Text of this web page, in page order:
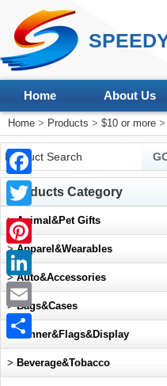
Home About Us
Home > Products > $10 or more >
Products Category
>Animal&Pet Gifts
>Apparel&Wearables
>Auto&Accessories
>Bags&Cases
Banner&Flags&Display
> Beverage&Tobacco
Facebook
Twitter
Pinterest
LinkedIn
Email
Share